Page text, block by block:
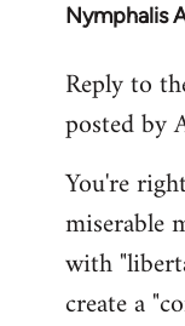
Nymphalis
In
to
Welcome
libcom.org
Reply to
posted by
You're
miserable
with
create a